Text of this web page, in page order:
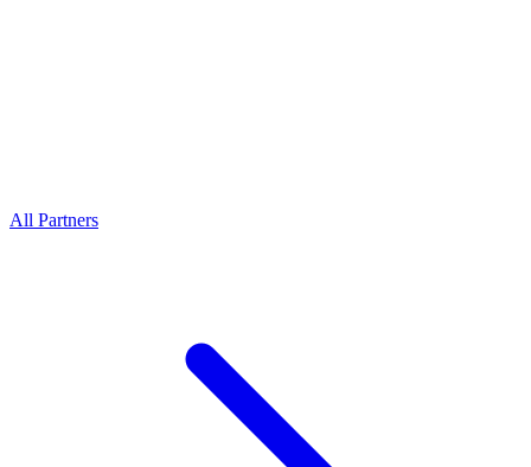
All Partners